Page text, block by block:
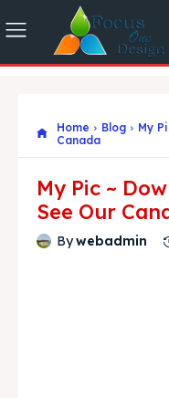
Home Blog
My
Canada
My Pic ~
See Our
Bywebadmin